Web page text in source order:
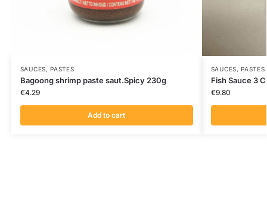
SAUCES, PASTES
Bagoong shrimp paste saut.Spicy 230g
€4.29
Add to cart
SAUCES, PASTES
Fish Sauce 3
€9.80